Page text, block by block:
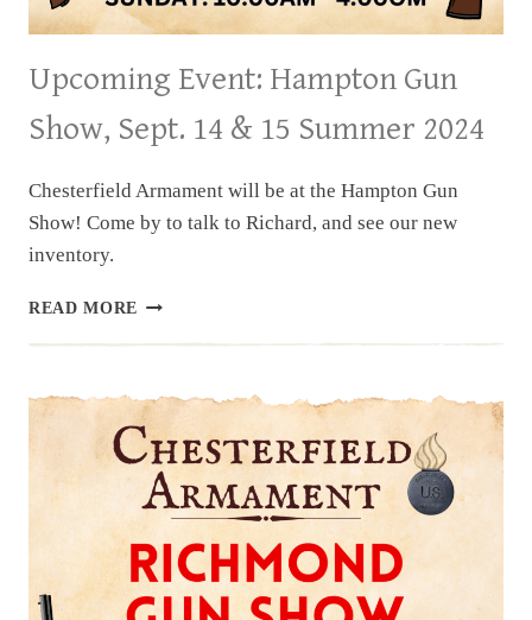
Upcoming Event: Hampton Gun
Show, Sept. 14 & 15 Summer 2024
Chesterfield Armament will be at the Hampton Gun
Show! Come by to talk to Richard, and see our new
inventory.
READ MORE UPCOMING
SHOW,
SEPT.
14
15
SUMMER
2024